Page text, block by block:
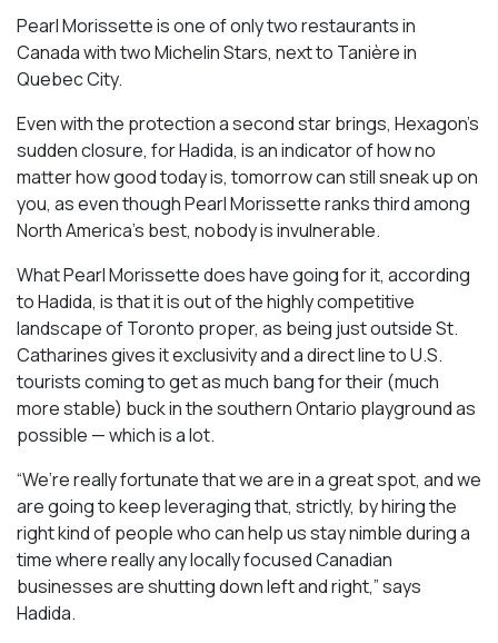
Pearl Morissette is one of only two restaurants in
Canada with two Michelin Stars, next to Tanière in
Quebec City.
Even with the protection a second star brings, Hexagon’s
sudden closure, for Hadida, is an indicator of how no
matter how good today is, tomorrow can still sneak up on
you, as even though Pearl Morissette ranks third among
North America’s best, nobody is invulnerable.
What Pearl Morissette does have going for it, according
to Hadida, is that it is out of the highly competitive
landscape of Toronto proper, as being just outside St.
Catharines gives it exclusivity and a direct line to U.S.
tourists coming to get as much bang for their (much
more stable) buck in the southern Ontario playground as
possible — which is a lot.
“We’re really fortunate that we are in a great spot, and we
are going to keep leveraging that, strictly, by hiring the
right kind of people who can help us stay nimble during a
time where really any locally focused Canadian
businesses are shutting down left and right,” says
Hadida.